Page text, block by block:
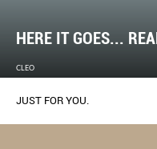
HERE IT GOES...
CLEO
JUST FOR YOU.